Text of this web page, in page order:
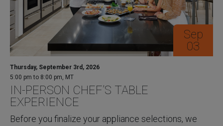
Sep
03
Thursday, September 3rd, 2026
5:00 pm to 8:00 pm, MT
IN-PERSON CHEF’S TABLE
EXPERIENCE
Before you finalize your appliance selections, we